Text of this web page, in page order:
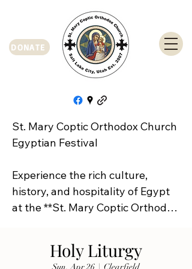
DONATE
St. Mary Coptic Orthodox Church
Egyptian Festival
Experience the rich culture,
history, and hospitality of Egypt
at the **St. Mary Coptic Orthodox
Join us on **Friday, September
Holy Liturgy
Sun, Apr 26
  |
Clearfield